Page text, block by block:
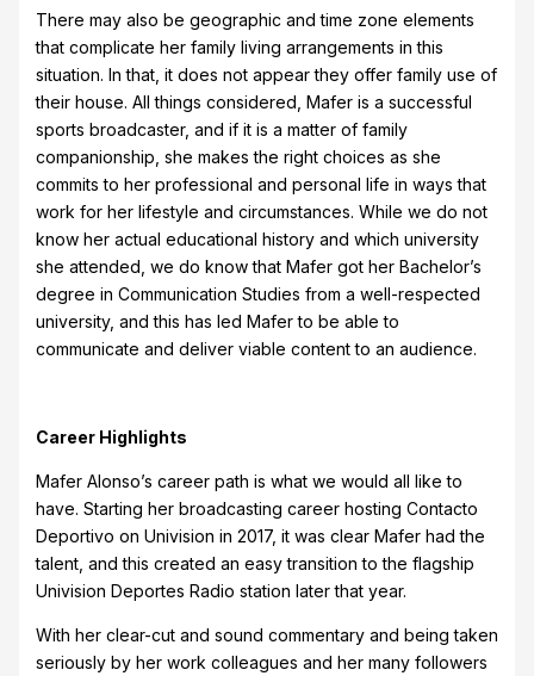
There may also be geographic and time zone elements
that complicate her family living arrangements in this
situation. In that, it does not appear they offer family use of
their house. All things considered, Mafer is a successful
sports broadcaster, and if it is a matter of family
companionship, she makes the right choices as she
commits to her professional and personal life in ways that
work for her lifestyle and circumstances. While we do not
know her actual educational history and which university
she attended, we do know that Mafer got her Bachelor’s
degree in Communication Studies from a well-respected
university, and this has led Mafer to be able to
communicate and deliver viable content to an audience.
Career Highlights
Mafer Alonso’s career path is what we would all like to
have. Starting her broadcasting career hosting Contacto
Deportivo on Univision in 2017, it was clear Mafer had the
talent, and this created an easy transition to the flagship
Univision Deportes Radio station later that year.
With her clear-cut and sound commentary and being taken
seriously by her work colleagues and her many followers